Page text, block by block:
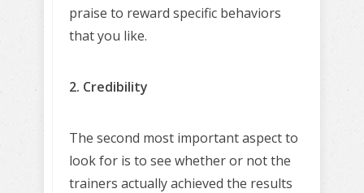
praise to reward specific behaviors
that you like.
2. Credibility
The second most important aspect to
look for is to see whether or not the
trainers actually achieved the results